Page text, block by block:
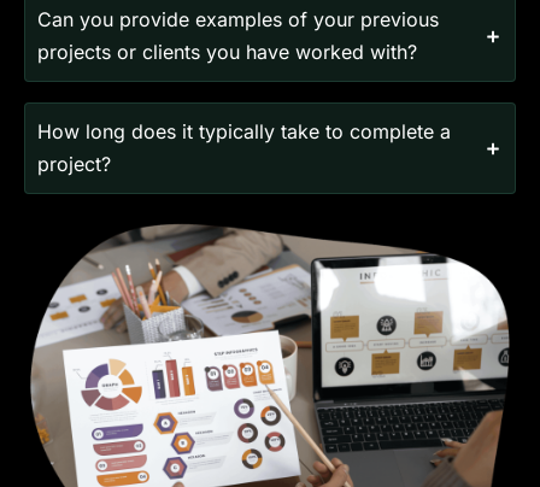
Can you provide examples of your previous
projects or clients you have worked with?
How long does it typically take to complete a
project?